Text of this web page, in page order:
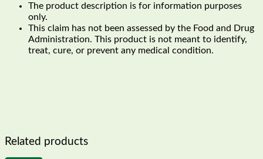
The product description is for information purposes
only.
This claim has not been assessed by the Food and Drug
Administration. This product is not meant to identify,
treat, cure, or prevent any medical condition.
Related products